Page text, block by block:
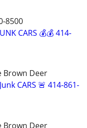
8500
CARS 💰💰 414-
Brown Deer
CARS 🚨 414-861-
Brown Deer